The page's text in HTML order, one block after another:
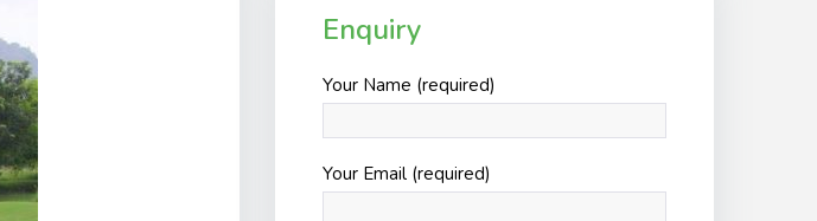
Enquiry
Your Name (required)
Your Email (required)